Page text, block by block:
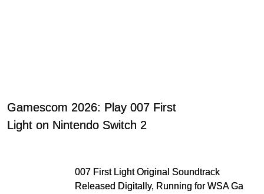
Gamescom 2026: Play 007 First
Light on Nintendo Switch 2
007 First Light Original Soundtrack
Released Digitally, Running for WSA Game